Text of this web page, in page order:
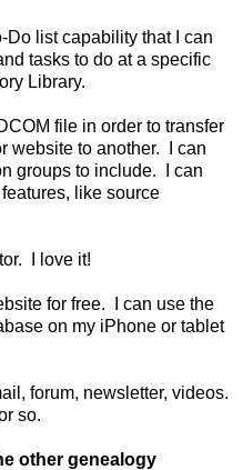
list capability that I can
tasks to do at a specific
Library.
file in order to transfer
website to another. I can
groups to include. I can
like source
I love it!
for free. I can use the
on my iPhone or tablet
forum, newsletter, videos.
so.
other genealogy